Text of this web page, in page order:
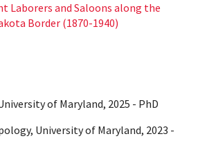
Laborers and Saloons along the
Border (1870-1940)
of Maryland, 2025 - PhD
University of Maryland, 2023 -